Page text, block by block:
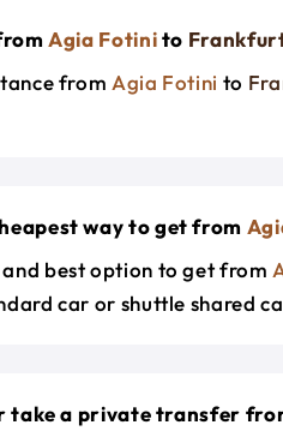
Agia Fotinito
from Agia Fotini to
way to get from
best option to get from
car or shuttle shared
take a private transfer